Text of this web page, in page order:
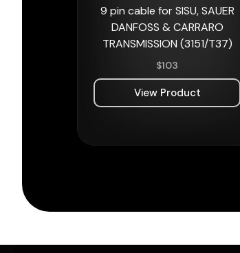
9 pin cable for SISU, SAUER
DANFOSS & CARRARO
TRANSMISSION (3151/T37)
$103
View Product